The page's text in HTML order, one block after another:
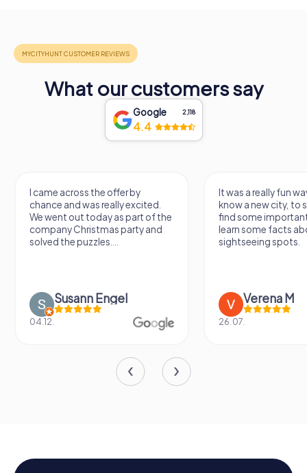
What our customers say
Google 2,118
4.4
I came across the offer by
chance and was really excited.
We went out today as part of the
company Christmas party and
solved the puzzles....
Susann Engel
04.12.
It was a really fun
know a new city, to
find some
learn some facts
sightseeing spots.
Verena M
26.07.